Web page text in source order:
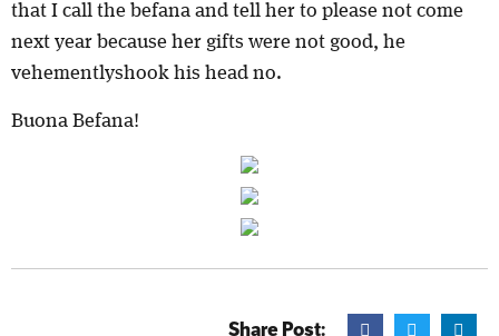
that I call the befana and tell her to please not come
next year because her gifts were not good, he
vehementlyshook his head no.
Buona Befana!
Share Post: